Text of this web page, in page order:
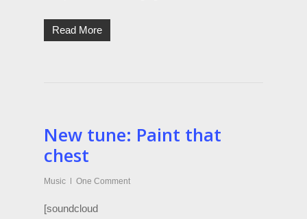
Read More
New tune: Paint that
chest
Music One Comment
[soundcloud